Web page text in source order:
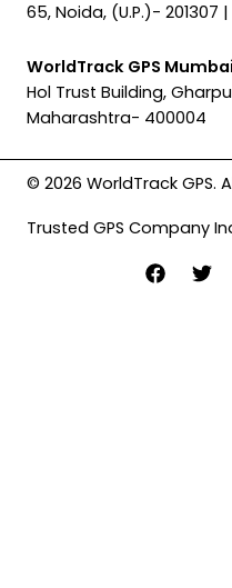
65, Noida, (U.P.)- 201307 |
WorldTrack GPS Mumbai
Hol Trust Building,
Maharashtra- 400004
© 2026 WorldTrack GPS.
Trusted GPS Company